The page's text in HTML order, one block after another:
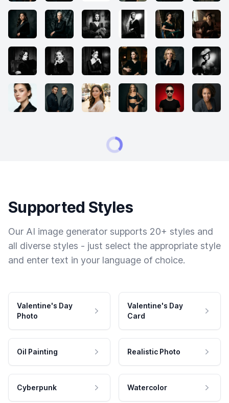
Supported Styles
Our AI image generator supports 20+ styles and
all diverse styles - just select the appropriate style
and enter text in your language of choice.
Valentine's Day
Photo
Valentine's Day
Card
Oil Painting Realistic Photo
Cyberpunk Watercolor